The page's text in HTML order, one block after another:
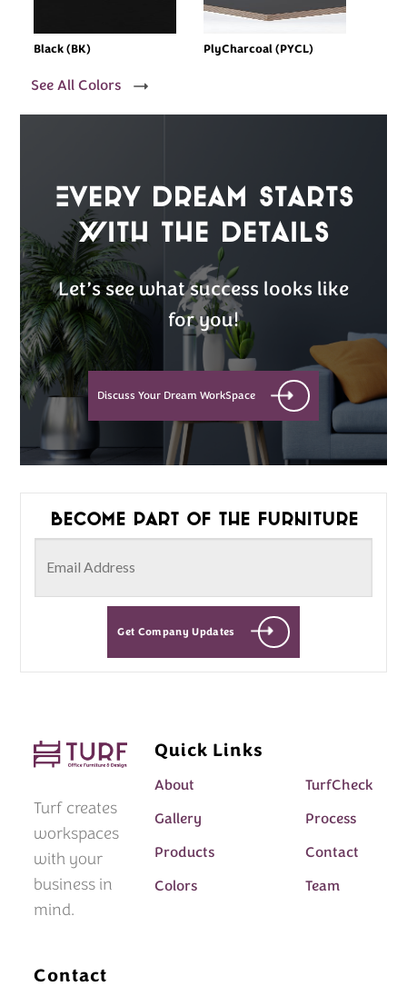
Black (BK) PlyCharcoal (PYCL)
See All Colors
Every Dream Starts
with the details
Let’s see what success looks like
for you!
Discuss Your Dream WorkSpace
Become part of the furniture
Get Company Updates
Turf creates
workspaces
with your
business in
mind.
Quick Links
About
TurfCheck
Gallery
Process
Products
Contact
Colors
Team
Contact